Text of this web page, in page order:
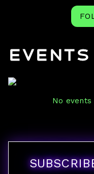
Events
No